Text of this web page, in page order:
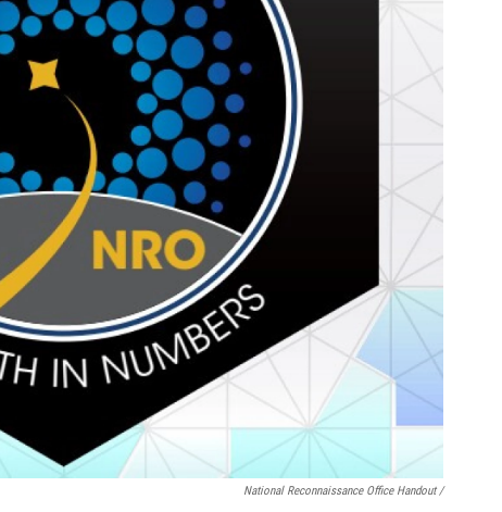
National Reconnaissance Office Handout /